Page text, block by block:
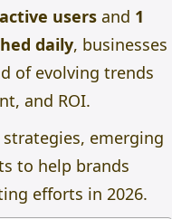
users and 1
daily, businesses
of evolving trends
and ROI.
emerging
to help brands
efforts in 2026.